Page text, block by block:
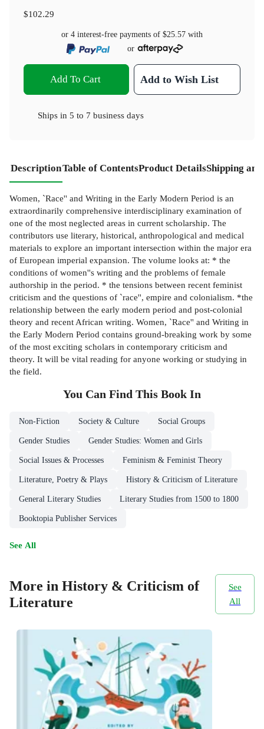
$102.29
or 4 interest-free payments of $25.57 with
or
Add To Cart Add to Wish List
Ships in 5 to 7 business days
DescriptionTable of ContentsProduct DetailsShipping
Women, `Race'' and Writing in the Early Modern Period is an
extraordinarily comprehensive interdisciplinary examination of
one of the most neglected areas in current scholarship. The
contributors use literary, historical, anthropological and medical
materials to explore an important intersection within the major era
of European imperial expansion. The volume looks at: * the
conditions of women''s writing and the problems of female
authorship in the period. * the tensions between recent feminist
criticism and the questions of `race'', empire and colonialism. *the
relationship between the early modern period and post-colonial
theory and recent African writing. Women, `Race'' and Writing in
the Early Modern Period contains ground-breaking work by some
of the most exciting scholars in contemporary criticism and
theory. It will be vital reading for anyone working or studying in
the field.
You Can Find This Book In
Non-Fiction Society & Culture Social Groups
Gender Studies Gender Studies: Women and Girls
Social Issues & Processes Feminism & Feminist Theory
Literature, Poetry & Plays History & Criticism of Literature
General Literary Studies Literary Studies from 1500 to 1800
Booktopia Publisher Services
See All
More in History & Criticism of
Literature
See
All